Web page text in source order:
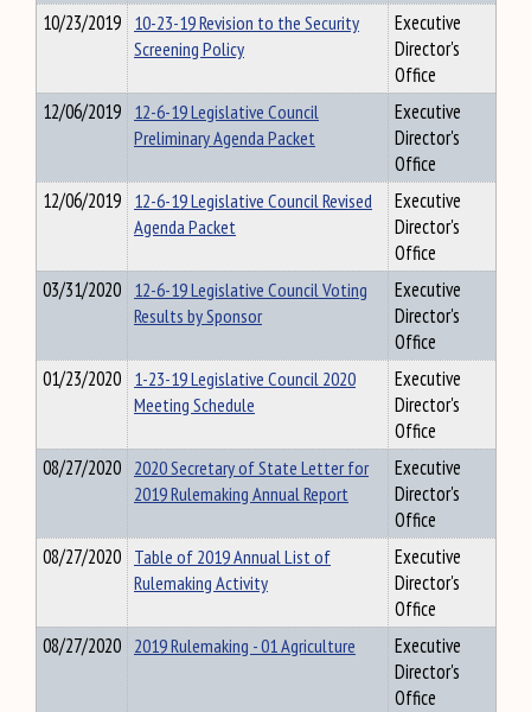
10/23/2019 10-23-19 Revision to the Security
Screening Policy
Executive
Director's
Office
12/06/2019 12-6-19 Legislative Council
Preliminary Agenda Packet
Executive
Director's
Office
12/06/2019 12-6-19 Legislative Council Revised
Agenda Packet
Executive
Director's
Office
03/31/2020 12-6-19 Legislative Council Voting
Results by Sponsor
Executive
Director's
Office
01/23/2020 1-23-19 Legislative Council 2020
Meeting Schedule
Executive
Director's
Office
08/27/2020 2020 Secretary of State Letter for
2019 Rulemaking Annual Report
Executive
Director's
Office
08/27/2020 Table of 2019 Annual List of
Rulemaking Activity
Executive
Director's
Office
08/27/2020 2019 Rulemaking - 01 Agriculture
Executive
Director's
Office